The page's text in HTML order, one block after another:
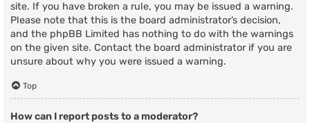
site. If you have broken a rule, you may be issued a warning.
Please note that this is the board administrator’s decision,
and the phpBB Limited has nothing to do with the warnings
on the given site. Contact the board administrator if you are
unsure about why you were issued a warning.
Top
How can I report posts to a moderator?